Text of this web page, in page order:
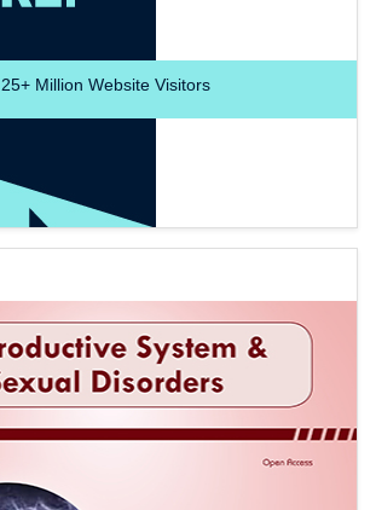
25+Million Website Visitors